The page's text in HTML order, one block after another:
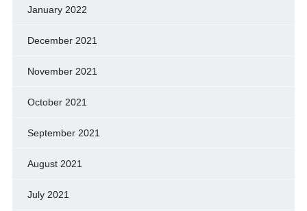
January 2022
December 2021
November 2021
October 2021
September 2021
August 2021
July 2021